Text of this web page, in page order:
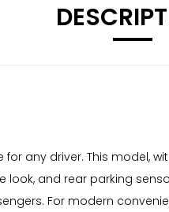
for any driver. This
and rear parking
For modern